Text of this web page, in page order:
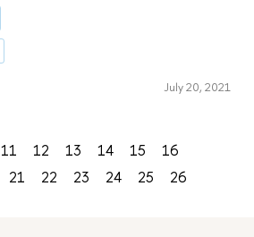
July 20, 2021
11 12 13 14 15
16
21 22 23 24 25
26